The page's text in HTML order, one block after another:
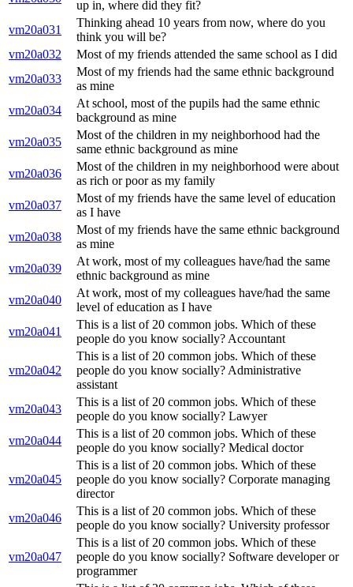
up in, where did they fit?
vm20a031
Thinking ahead 10 years from now, where do you
think you will be?
vm20a032
Most of my friends attended the same school as I did
vm20a033
Most of my friends had the same ethnic background
as mine
vm20a034
At school, most of the pupils had the same ethnic
background as mine
vm20a035
Most of the children in my neighborhood had the
same ethnic background as mine
vm20a036
Most of the children in my neighborhood were about
as rich or poor as my family
vm20a037
Most of my friends have the same level of education
as I have
vm20a038
Most of my friends have the same ethnic background
as mine
vm20a039
At work, most of my colleagues have/had the same
ethnic background as mine
vm20a040
At work, most of my colleagues have/had the same
level of education as I have
vm20a041
This is a list of 20 common jobs. Which of these
people do you know socially? Accountant
vm20a042
This is a list of 20 common jobs. Which of these
people do you know socially? Administrative
assistant
vm20a043
This is a list of 20 common jobs. Which of these
people do you know socially? Lawyer
vm20a044
This is a list of 20 common jobs. Which of these
people do you know socially? Medical doctor
vm20a045
This is a list of 20 common jobs. Which of these
people do you know socially? Corporate managing
director
vm20a046
This is a list of 20 common jobs. Which of these
people do you know socially? University professor
vm20a047
This is a list of 20 common jobs. Which of these
people do you know socially? Software developer or
programmer